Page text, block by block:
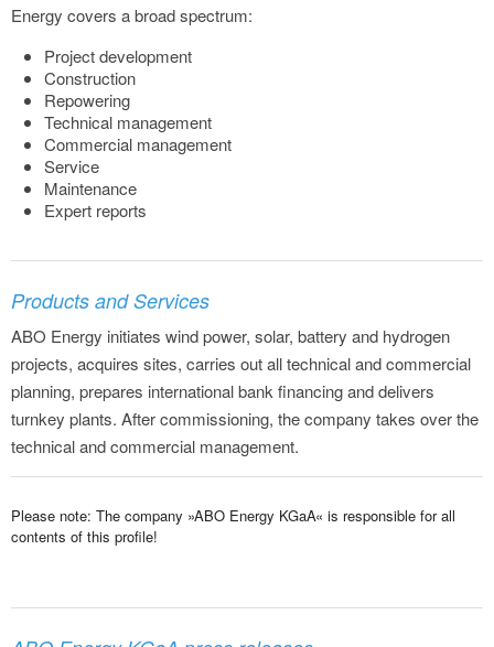
Energy covers a broad spectrum:
Project development
Construction
Repowering
Technical management
Commercial management
Service
Maintenance
Expert reports
Products and Services
ABO Energy initiates wind power, solar, battery and hydrogen
projects, acquires sites, carries out all technical and commercial
planning, prepares international bank financing and delivers
turnkey plants. After commissioning, the company takes over the
technical and commercial management.
Please note: The company »ABO Energy KGaA« is responsible for all
contents of this profile!